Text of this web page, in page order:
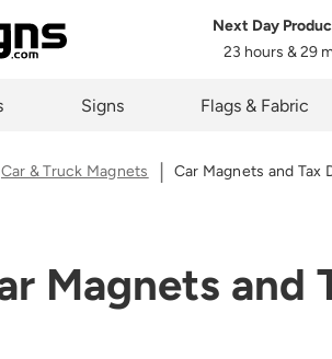
Next Day
23 hours & 29
Signs Flags & Fabric
Car & Truck Magnets Car Magnets and Tax
Magnets and
Data
in this
rights,